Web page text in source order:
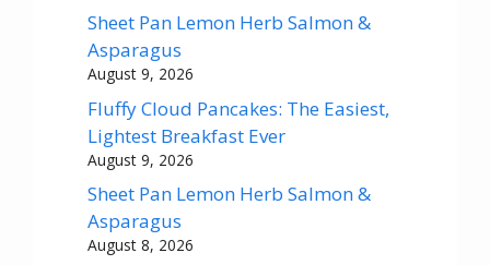
Sheet Pan Lemon Herb Salmon &
Asparagus
August 9, 2026
Fluffy Cloud Pancakes: The Easiest,
Lightest Breakfast Ever
August 9, 2026
Sheet Pan Lemon Herb Salmon &
Asparagus
August 8, 2026